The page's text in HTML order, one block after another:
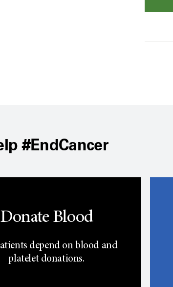
#EndCancer
Donate Blood
depend on blood and
platelet donations.